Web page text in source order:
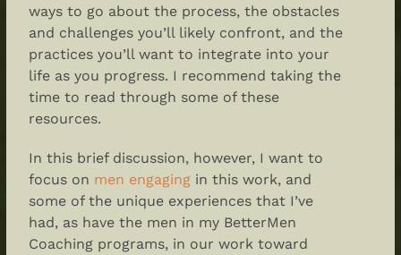
ways to go about the process, the obstacles
and challenges you’ll likely confront, and the
practices you’ll want to integrate into your
life as you progress. I recommend taking the
time to read through some of these
resources.
In this brief discussion, however, I want to
focus on men engaging in this work, and
some of the unique experiences that I’ve
had, as have the men in my BetterMen
Coaching programs, in our work toward